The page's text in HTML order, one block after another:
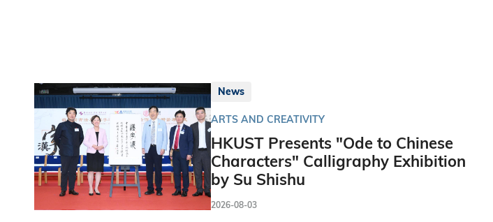
News
ARTS AND CREATIVITY
HKUST Presents "Ode to Chinese
Characters" Calligraphy Exhibition
by Su Shishu
2026-08-03